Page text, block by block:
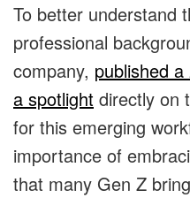
To better understand
professional
company, published
a spotlight directly on
for this emerging
importance of
that many Gen Z